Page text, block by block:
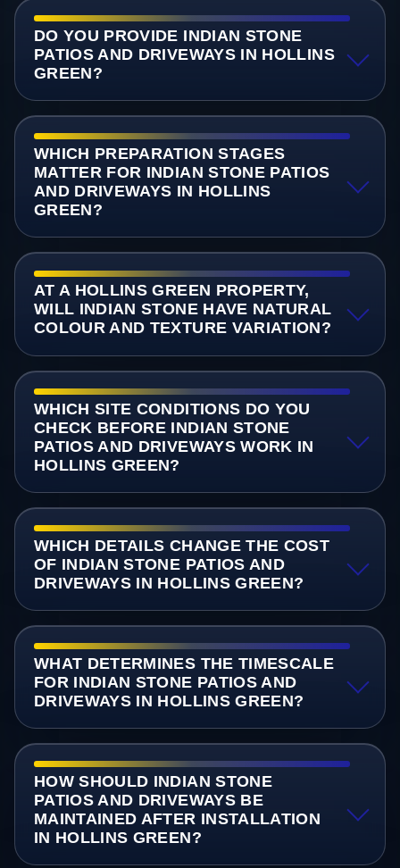
DO YOU PROVIDE INDIAN STONE
PATIOS AND DRIVEWAYS IN HOLLINS
GREEN?
WHICH PREPARATION STAGES
MATTER FOR INDIAN STONE PATIOS
AND DRIVEWAYS IN HOLLINS
GREEN?
AT A HOLLINS GREEN PROPERTY,
WILL INDIAN STONE HAVE NATURAL
COLOUR AND TEXTURE VARIATION?
WHICH SITE CONDITIONS DO YOU
CHECK BEFORE INDIAN STONE
PATIOS AND DRIVEWAYS WORK IN
HOLLINS GREEN?
WHICH DETAILS CHANGE THE COST
OF INDIAN STONE PATIOS AND
DRIVEWAYS IN HOLLINS GREEN?
WHAT DETERMINES THE TIMESCALE
FOR INDIAN STONE PATIOS AND
DRIVEWAYS IN HOLLINS GREEN?
HOW SHOULD INDIAN STONE
PATIOS AND DRIVEWAYS BE
MAINTAINED AFTER INSTALLATION
IN HOLLINS GREEN?